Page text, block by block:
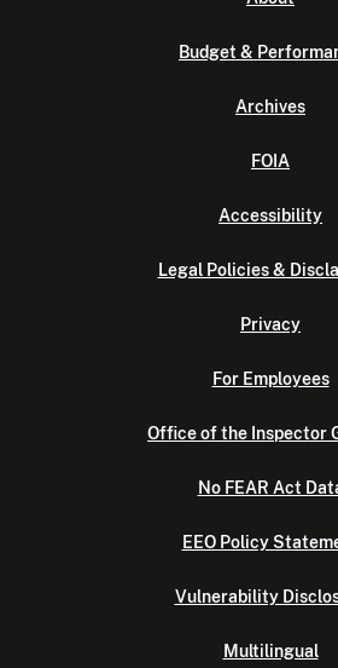
Budget &
Archives
FOIA
Accessibility
Legal Policies &
Privacy
For Employees
Office of the Inspector
No FEAR Act
EEO Policy
Vulnerability
Multilingual